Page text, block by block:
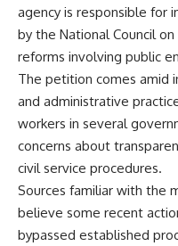
agency is responsible for
by the National Council
reforms involving public
The petition comes amid
and administrative
workers in several
concerns about
civil service procedures.
Sources familiar with the
believe some recent
bypassed established